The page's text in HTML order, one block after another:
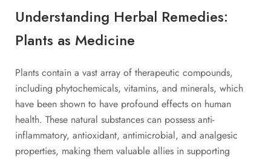
Understanding Herbal Remedies:
Plants as Medicine
Plants contain a vast array of therapeutic compounds,
including phytochemicals, vitamins, and minerals, which
have been shown to have profound effects on human
health. These natural substances can possess anti-
inflammatory, antioxidant, antimicrobial, and analgesic
properties, making them valuable allies in supporting